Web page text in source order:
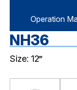
Operation
NH36
Size: 12‴